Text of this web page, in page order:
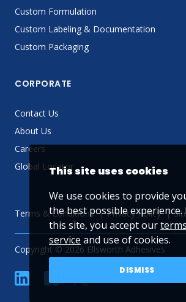
Custom Formulation
Custom Labeling & Documentation
Custom Packaging
CORPORATE
Contact Us
About Us
Careers
Global Locator
Terms & Conditions Privacy Policy
Copyright © 2026 Ellsworth Adhesives
linkedin YouTube
This site uses cookies
We use cookies to provide
the best possible experience.
this site, you accept our
service and use of cookies.
DISMISS